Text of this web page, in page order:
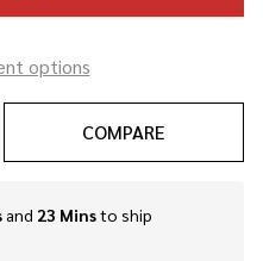
options
COMPARE
and 23 Minsto ship